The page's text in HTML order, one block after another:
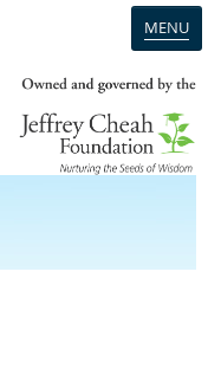
MENU